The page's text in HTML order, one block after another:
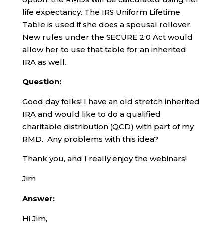
life expectancy. The IRS Uniform Lifetime
Table is used if she does a spousal rollover.
New rules under the SECURE 2.0 Act would
allow her to use that table for an inherited
IRA as well.
Question:
Good day folks! I have an old stretch inherited
IRA and would like to do a qualified
charitable distribution (QCD) with part of my
RMD. Any problems with this idea?
Thank you, and I really enjoy the webinars!
Jim
Answer:
Hi Jim,